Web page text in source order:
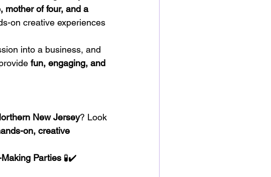
mother of four, and a
on creative experiences
into a business, and
fun, engaging, and
New Jersey? Look
on, creative
Parties 🧪✔️